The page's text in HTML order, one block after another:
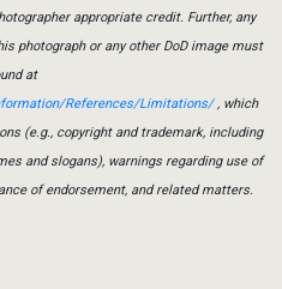
appropriate credit. Further, any
photograph or any other DoD image must
at
References/Limitations/, which
(e.g., copyright and trademark, including
and slogans), warnings regarding use of
of endorsement, and related matters.